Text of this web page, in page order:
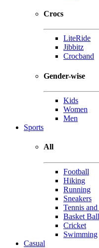
Crocs
LiteRide
Jibbitz
Crocband
Gender-wise
Kids
Women
Men
Sports
All
Football
Hiking
Running
Sneakers
Tennis
Basket Ball
Cricket
Swimming
Casual